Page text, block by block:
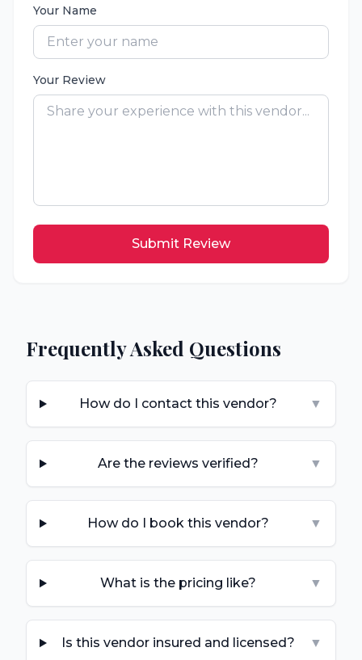
Your Name
Your Review
Submit Review
Frequently Asked Questions
How do I contact this vendor? ▼
Are the reviews verified? ▼
How do I book this vendor? ▼
What is the pricing like? ▼
Is this vendor insured and licensed? ▼